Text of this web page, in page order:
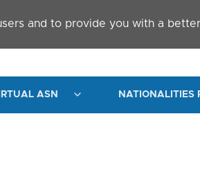
and to provide you with a
ASN NATIONALITIES